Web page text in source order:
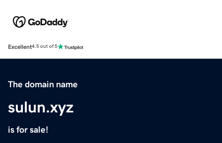
Excellent4.5 out of 5
The domain name
sulun.xyz
is for sale!